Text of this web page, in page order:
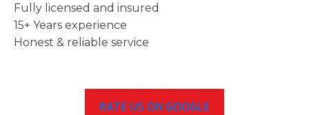
Fully licensed and insured
15+ Years experience
Honest & reliable service
RATE US ON GOOGLE